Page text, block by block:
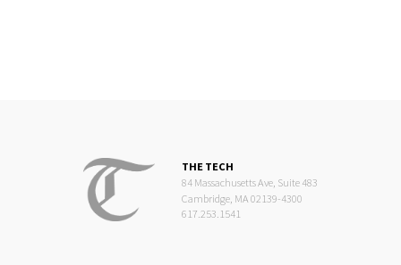
THE TECH
84 Massachusetts Ave, Suite 483
Cambridge, MA 02139-4300
617.253.1541